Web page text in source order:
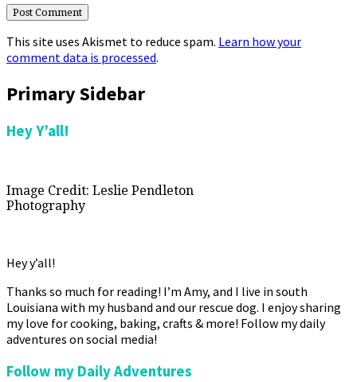
This site uses Akismet to reduce spam. Learn how your
comment data is processed.
Primary Sidebar
Hey Y’all!
Image Credit: Leslie Pendleton
Photography
Hey y’all!
Thanks so much for reading! I’m Amy, and I live in south
Louisiana with my husband and our rescue dog. I enjoy sharing
my love for cooking, baking, crafts & more! Follow my daily
adventures on social media!
Follow my Daily Adventures